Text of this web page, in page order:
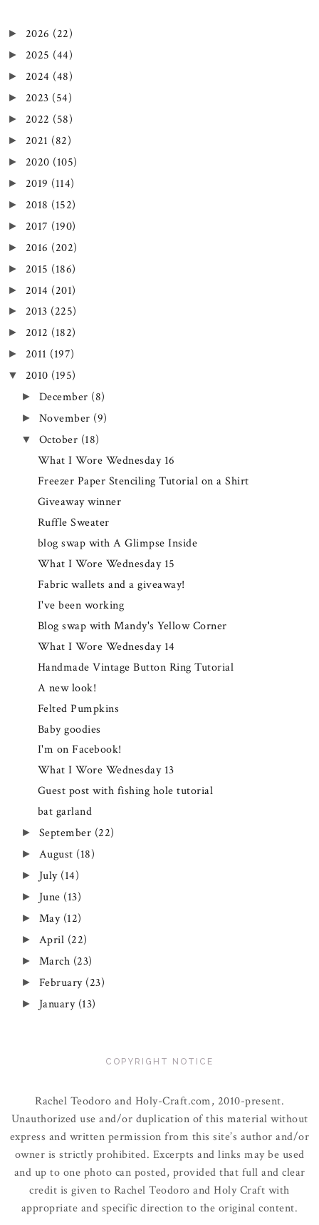
► 2026 (22)
► 2025 (44)
► 2024 (48)
► 2023 (54)
► 2022 (58)
► 2021 (82)
► 2020 (105)
► 2019 (114)
► 2018 (152)
► 2017 (190)
► 2016 (202)
► 2015 (186)
► 2014 (201)
► 2013 (225)
► 2012 (182)
► 2011 (197)
▼ 2010 (195)
► December (8)
► November (9)
▼ October (18)
What I Wore Wednesday 16
Freezer Paper Stenciling Tutorial on a Shirt
Giveaway winner
Ruffle Sweater
blog swap with A Glimpse Inside
What I Wore Wednesday 15
Fabric wallets and a giveaway!
I've been working
Blog swap with Mandy's Yellow Corner
What I Wore Wednesday 14
Handmade Vintage Button Ring Tutorial
A new look!
Felted Pumpkins
Baby goodies
I'm on Facebook!
What I Wore Wednesday 13
Guest post with fishing hole tutorial
bat garland
► September (22)
► August (18)
► July (14)
► June (13)
► May (12)
► April (22)
► March (23)
► February (23)
► January (13)
COPYRIGHT NOTICE
Rachel Teodoro and Holy-Craft.com, 2010-present.
Unauthorized use and/or duplication of this material without
express and written permission from this site’s author and/or
owner is strictly prohibited. Excerpts and links may be used
and up to one photo can posted, provided that full and clear
credit is given to Rachel Teodoro and Holy Craft with
appropriate and specific direction to the original content.